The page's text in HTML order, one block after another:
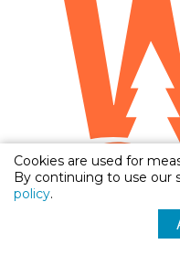
© 2026 Visit The Woodlands, Texas |
Cookies are used for
By continuing to use our
policy.